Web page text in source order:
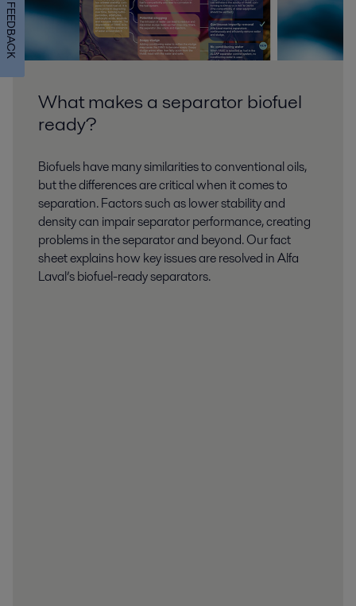
What makes a separator biofuel
ready?
Biofuels have many similarities to conventional oils,
but the differences are critical when it comes to
separation. Factors such as lower stability and
density can impair separator performance, creating
problems in the separator and beyond. Our fact
sheet explains how key issues are resolved in Alfa
Laval’s biofuel-ready separators.
FEEDBACK